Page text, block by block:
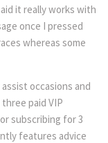
it really works with
once I pressed
whereas some
occasions and
paid VIP
subscribing for 3
features advice